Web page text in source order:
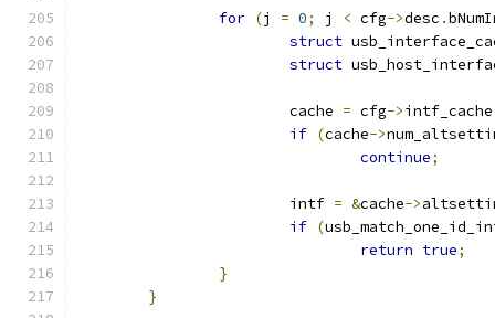
for (j = 0; j < cfg->desc .
struct
struct
			cache
= cfg->intf_cache
if (cache->
continue;
			intf
= &cache->
if (
return true;
}
}